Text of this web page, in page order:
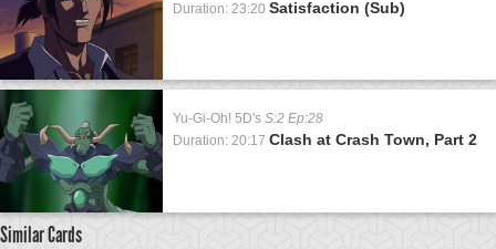
Duration: 23:20 Satisfaction (Sub)
Yu-Gi-Oh! 5D's S:2 Ep:28
Duration: 20:17 Clash at Crash Town, Part 2
Similar Cards